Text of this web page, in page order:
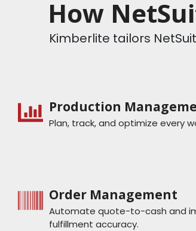
How
Kimberlite tailors
Production
Plan, track, and optimize every
Order Management
Automate quote-to-cash and
fulfillment accuracy.